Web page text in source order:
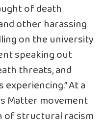
of death
other harassing
on the university
speaking out
threats, and
At a
Matter movement
of structural racism